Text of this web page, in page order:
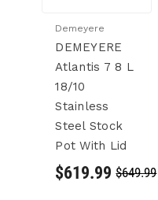
Demeyere
DEMEYERE
Atlantis 7 8 L
18/10
Stainless
Steel Stock
Pot With Lid
$619.99 $649.99